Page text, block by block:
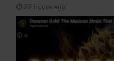
22 hours ago